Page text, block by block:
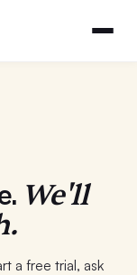
We'll
a free trial, ask